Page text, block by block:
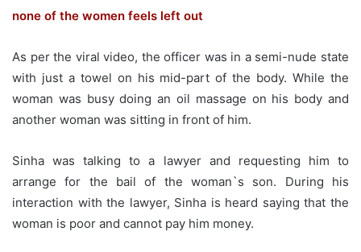
none of the women feels left out
As per the viral video, the officer was in a semi-nude state
with just a towel on his mid-part of the body. While the
woman was busy doing an oil massage on his body and
another woman was sitting in front of him.
Sinha was talking to a lawyer and requesting him to
arrange for the bail of the woman`s son. During his
interaction with the lawyer, Sinha is heard saying that the
woman is poor and cannot pay him money.